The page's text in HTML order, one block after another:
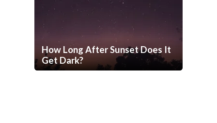
How Long After Sunset Does It
Get Dark?